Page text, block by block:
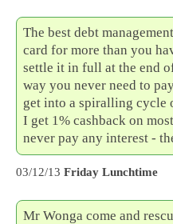
The best debt
card for more than you
settle it in full at the end
way you never need to
get into a spiralling cycle
I get 1% cashback on
never pay any interest -
03/12/13 Friday Lunchtime
Mr Wonga come and